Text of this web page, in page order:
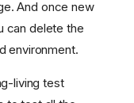
And once new
can delete the
environment.
living test